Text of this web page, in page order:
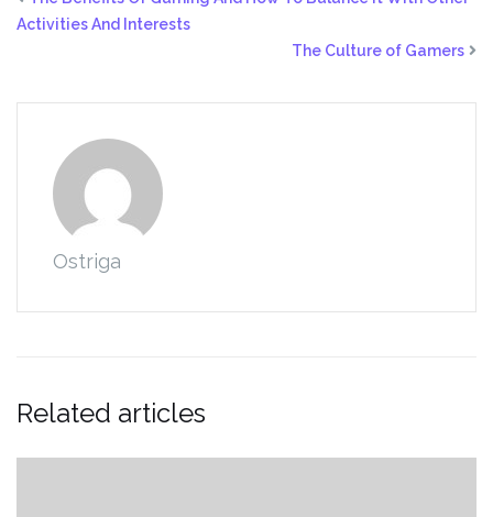
Activities And Interests
The Culture of Gamers
Ostriga
Related articles